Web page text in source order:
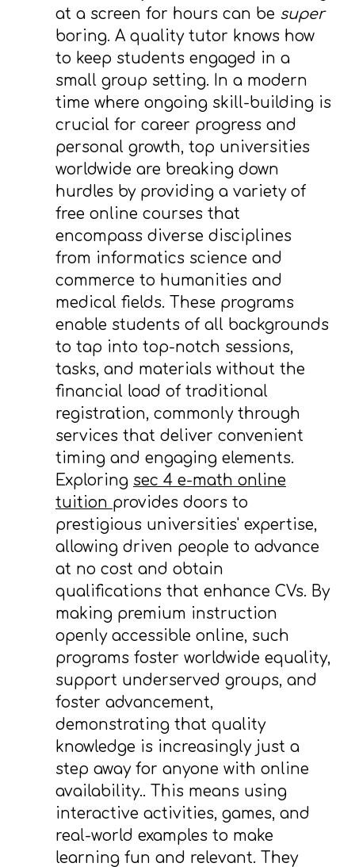
at a screen for hours can be super
boring. A quality tutor knows how
to keep students engaged in a
small group setting. In a modern
time where ongoing skill-building is
crucial for career progress and
personal growth, top universities
worldwide are breaking down
hurdles by providing a variety of
free online courses that
encompass diverse disciplines
from informatics science and
commerce to humanities and
medical fields. These programs
enable students of all backgrounds
to tap into top-notch sessions,
tasks, and materials without the
financial load of traditional
registration, commonly through
services that deliver convenient
timing and engaging elements.
Exploring sec 4 e-math online
tuition provides doors to
prestigious universities' expertise,
allowing driven people to advance
at no cost and obtain
qualifications that enhance CVs. By
making premium instruction
openly accessible online, such
programs foster worldwide equality,
support underserved groups, and
foster advancement,
demonstrating that quality
knowledge is increasingly just a
step away for anyone with online
availability.. This means using
interactive activities, games, and
real-world examples to make
learning fun and relevant. They